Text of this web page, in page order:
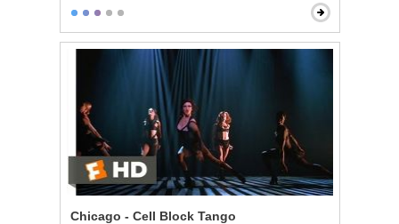
Chicago - Cell Block Tango